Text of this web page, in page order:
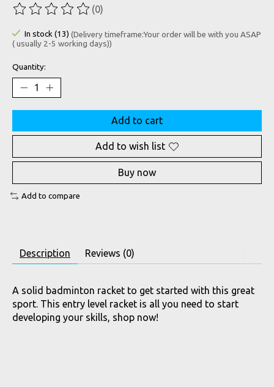
The rating of this product is
(0)
In stock (13) (Delivery timeframe:Your order will be with you ASAP
( usually 2-5 working days))
Quantity:
Add to cart
Add to wish list
Buy now
Add to compare
Description Reviews (0)
A solid badminton racket to get started with this great
sport. This entry level racket is all you need to start
developing your skills, shop now!